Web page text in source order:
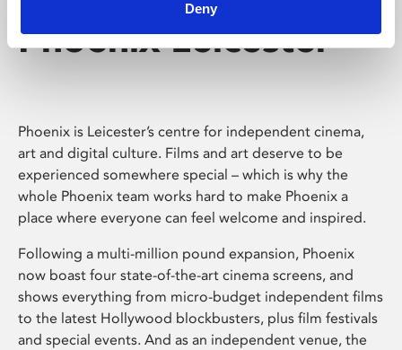
Deny
Phoenix Leicester
Phoenix is Leicester’s centre for independent cinema,
art and digital culture. Films and art deserve to be
experienced somewhere special – which is why the
whole Phoenix team works hard to make Phoenix a
place where everyone can feel welcome and inspired.
Following a multi-million pound expansion, Phoenix
now boast four state-of-the-art cinema screens, and
shows everything from micro-budget independent films
to the latest Hollywood blockbusters, plus film festivals
and special events. And as an independent venue, the